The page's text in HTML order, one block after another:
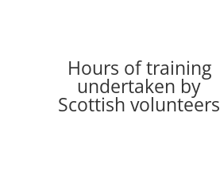
Hours of training
undertaken by
Scottish volunteers